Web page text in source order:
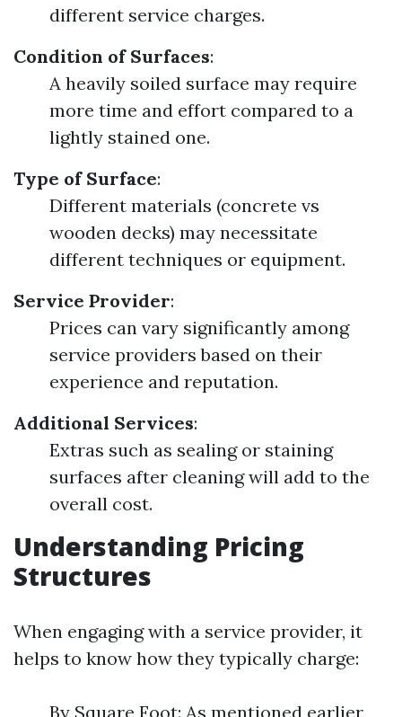
different service charges.
Condition of Surfaces:
A heavily soiled surface may require
more time and effort compared to a
lightly stained one.
Type of Surface:
Different materials (concrete vs
wooden decks) may necessitate
different techniques or equipment.
Service Provider:
Prices can vary significantly among
service providers based on their
experience and reputation.
Additional Services:
Extras such as sealing or staining
surfaces after cleaning will add to the
overall cost.
Understanding Pricing
Structures
When engaging with a service provider, it
helps to know how they typically charge:
By Square Foot: As mentioned earlier,